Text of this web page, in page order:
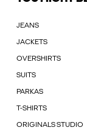
JEANS
JACKETS
OVERSHIRTS
SUITS
PARKAS
T-SHIRTS
ORIGINALS STUDIO